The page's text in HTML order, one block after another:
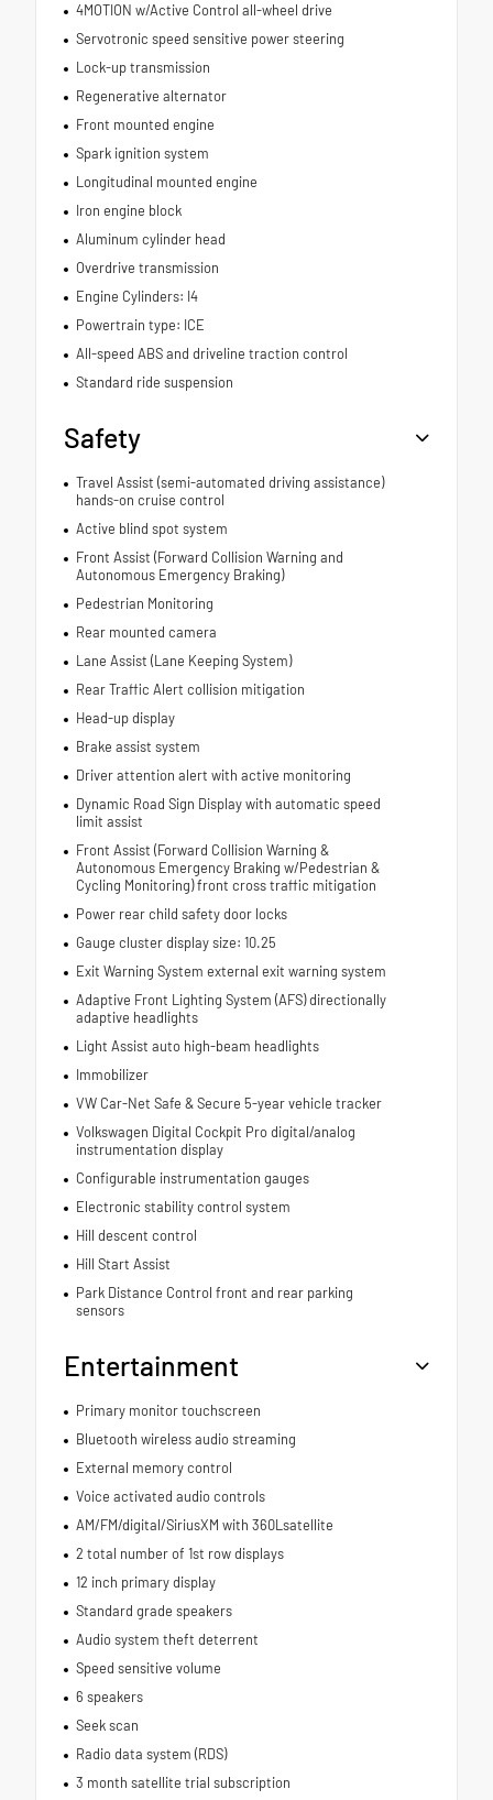
4MOTION w/Active Control all-wheel drive
Servotronic speed sensitive power steering
Lock-up transmission
Regenerative alternator
Front mounted engine
Spark ignition system
Longitudinal mounted engine
Iron engine block
Aluminum cylinder head
Overdrive transmission
Engine Cylinders: I4
Powertrain type: ICE
All-speed ABS and driveline traction control
Standard ride suspension
Safety
Travel Assist (semi-automated driving assistance)
hands-on cruise control
Active blind spot system
Front Assist (Forward Collision Warning and
Autonomous Emergency Braking)
Pedestrian Monitoring
Rear mounted camera
Lane Assist (Lane Keeping System)
Rear Traffic Alert collision mitigation
Head-up display
Brake assist system
Driver attention alert with active monitoring
Dynamic Road Sign Display with automatic speed
limit assist
Front Assist (Forward Collision Warning &
Autonomous Emergency Braking w/Pedestrian &
Cycling Monitoring) front cross traffic mitigation
Power rear child safety door locks
Gauge cluster display size: 10.25
Exit Warning System external exit warning system
Adaptive Front Lighting System (AFS) directionally
adaptive headlights
Light Assist auto high-beam headlights
Immobilizer
VW Car-Net Safe & Secure 5-year vehicle tracker
Volkswagen Digital Cockpit Pro digital/analog
instrumentation display
Configurable instrumentation gauges
Electronic stability control system
Hill descent control
Hill Start Assist
Park Distance Control front and rear parking
sensors
Entertainment
Primary monitor touchscreen
Bluetooth wireless audio streaming
External memory control
Voice activated audio controls
AM/FM/digital/SiriusXM with 360Lsatellite
2 total number of 1st row displays
12 inch primary display
Standard grade speakers
Audio system theft deterrent
Speed sensitive volume
6 speakers
Seek scan
Radio data system (RDS)
3 month satellite trial subscription